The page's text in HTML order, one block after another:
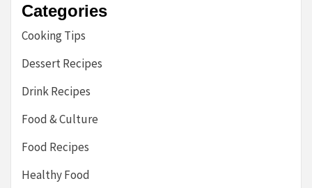
Categories
Cooking Tips
Dessert Recipes
Drink Recipes
Food & Culture
Food Recipes
Healthy Food